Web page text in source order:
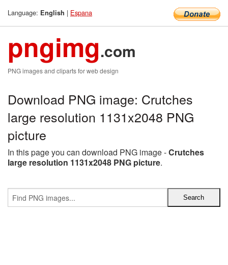
Language: English | Espana
pngimg.com
PNG images and cliparts for web design
Download PNG image: Crutches
large resolution 1131x2048 PNG
picture
In this page you can download PNG image -Crutches
large resolution 1131x2048 PNG picture.